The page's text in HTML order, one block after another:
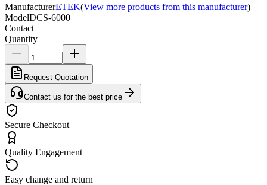
ManufacturerETEK(View more products from this manufacturer)
ModelDCS-6000
Contact
Quantity
Request Quotation
Contact us for the best price
Secure Checkout
Quality Engagement
Easy change and return